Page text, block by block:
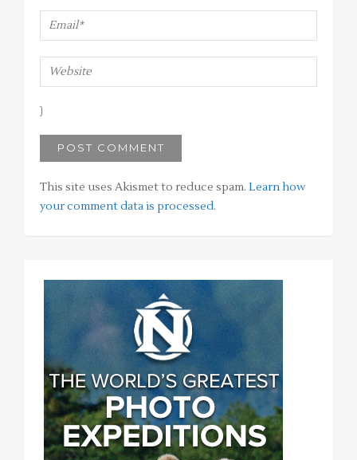
This site uses Akismet to reduce spam. Learn how
your comment data is processed.